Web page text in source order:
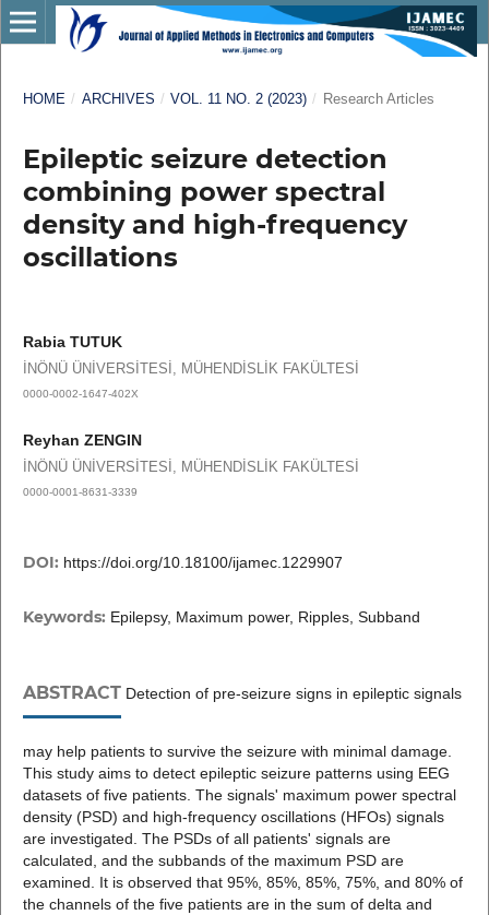
HOME / ARCHIVES / VOL. 11 NO. 2 (2023) / Research Articles
Epileptic seizure detection
combining power spectral
density and high-frequency
oscillations
Rabia TUTUK
İNÖNÜ ÜNİVERSİTESİ, MÜHENDİSLİK FAKÜLTESİ
0000-0002-1647-402X
Reyhan ZENGIN
İNÖNÜ ÜNİVERSİTESİ, MÜHENDİSLİK FAKÜLTESİ
0000-0001-8631-3339
DOI: https://doi.org/10.18100/ijamec.1229907
Keywords: Epilepsy, Maximum power, Ripples, Subband
ABSTRACTDetection of pre-seizure signs in epileptic signals
may help patients to survive the seizure with minimal damage.
This study aims to detect epileptic seizure patterns using EEG
datasets of five patients. The signals' maximum power spectral
density (PSD) and high-frequency oscillations (HFOs) signals
are investigated. The PSDs of all patients' signals are
calculated, and the subbands of the maximum PSD are
examined. It is observed that 95%, 85%, 85%, 75%, and 80% of
the channels of the five patients are in the sum of delta and